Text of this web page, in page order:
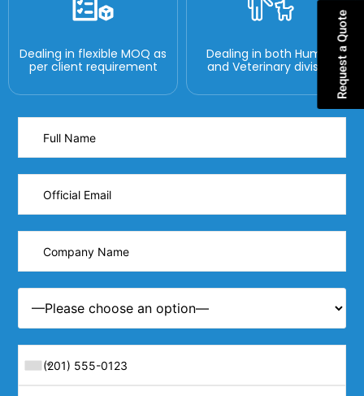
Dealing in flexible MOQ as
per client requirement
Dealing in both Human
and Veterinary division
Request a Quote